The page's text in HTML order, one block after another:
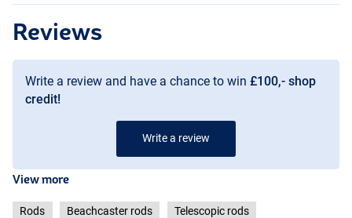
Reviews
Write a review and have a chance to win £100,- shop
credit!
Write a review
View more
Rods Beachcaster rods Telescopic rods